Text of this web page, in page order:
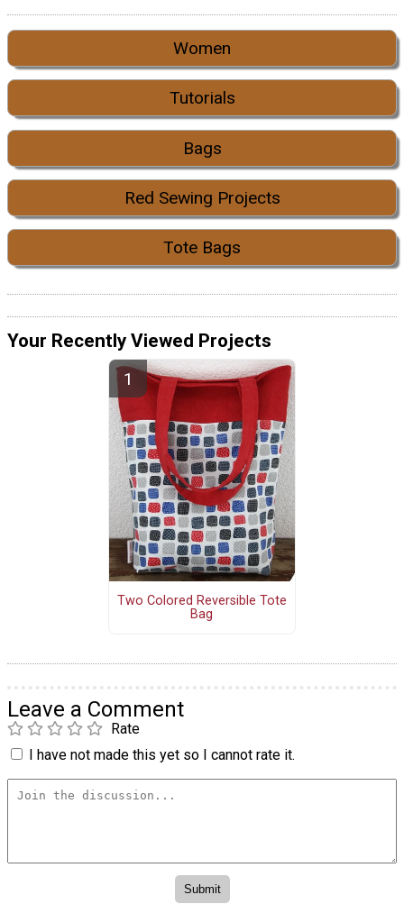
Women
Tutorials
Bags
Red Sewing Projects
Tote Bags
Your Recently Viewed Projects
Two Colored Reversible Tote
Bag
Leave a Comment
Rate
I have not made this yet so I cannot rate it.